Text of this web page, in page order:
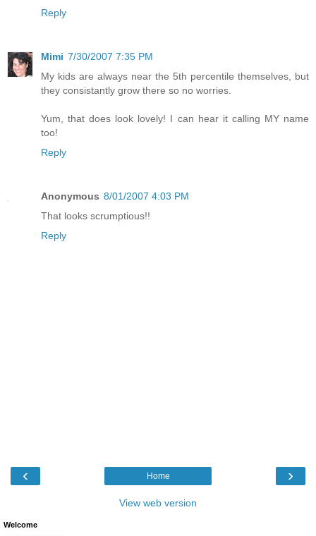
Reply
Mimi 7/30/2007 7:35 PM
My kids are always near the 5th percentile themselves, but
they consistantly grow there so no worries.
Yum, that does look lovely! I can hear it calling MY name
too!
Reply
Anonymous 8/01/2007 4:03 PM
That looks scrumptious!!
Reply
‹ ›
Home
View web version
Welcome